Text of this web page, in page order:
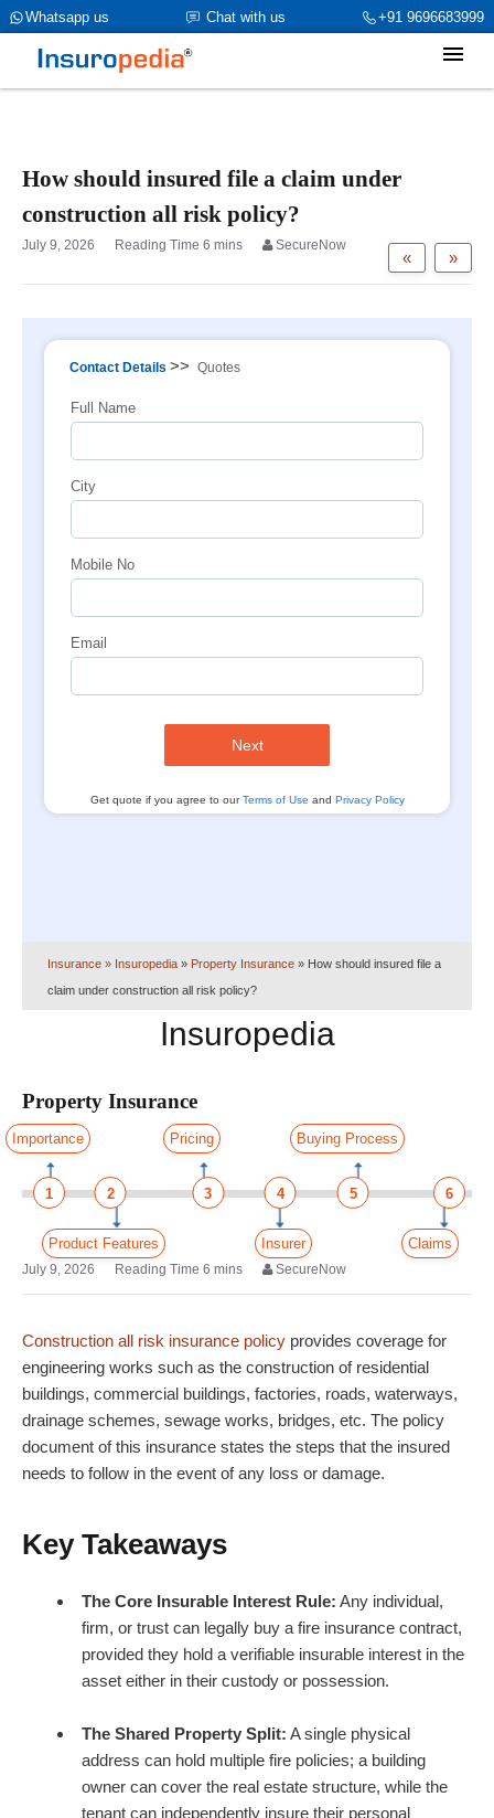
+91 9696683999
Chat with us
Whatsapp us
category_page_cat is Property Insurance parent_cat_firstfold->name
is NULL
How should insured file a claim under
construction all risk policy?
»
«
July 9, 2026 SecureNow
Contact Details >> Quotes
Full Name
City
Mobile No
Email
Next
Get quote if you agree to ourTerms of Use and Privacy Policy
Insurance » Insuropedia » Property Insurance » How should insured file a
claim under construction all risk policy?
Insuropedia
Property Insurance
Importance Pricing Buying Process
1 3
2 4 5 6
Product Features Insurer Claims
July 9, 2026 SecureNow
Construction all risk insurance policy provides coverage for
engineering works such as the construction of residential
buildings, commercial buildings, factories, roads, waterways,
drainage schemes, sewage works, bridges, etc. The policy
document of this insurance states the steps that the insured
needs to follow in the event of any loss or damage.
Key Takeaways
The Core Insurable Interest Rule: Any individual,
firm, or trust can legally buy a fire insurance contract,
provided they hold a verifiable insurable interest in the
asset either in their custody or possession.
The Shared Property Split: A single physical
address can hold multiple fire policies; a building
owner can cover the real estate structure, while the
tenant can independently insure their personal